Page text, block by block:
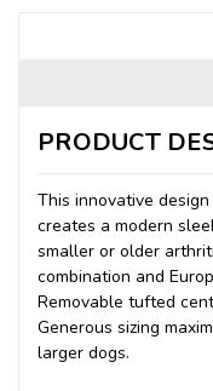
PRODUCT
This innovative
creates a modern
smaller or older
combination and
Removable tufted
Generous sizing
larger dogs.